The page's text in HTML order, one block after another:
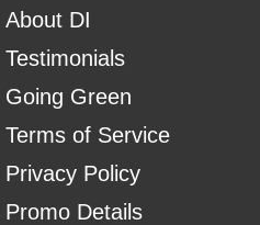
About DI
Testimonials
Going Green
Terms of Service
Privacy Policy
Promo Details